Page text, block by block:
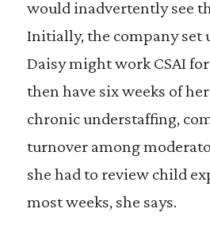
would inadvertently see
Initially, the company set
Daisy might work CSAI
then have six weeks of
chronic understaffing,
turnover among
she had to review child
most weeks, she says.